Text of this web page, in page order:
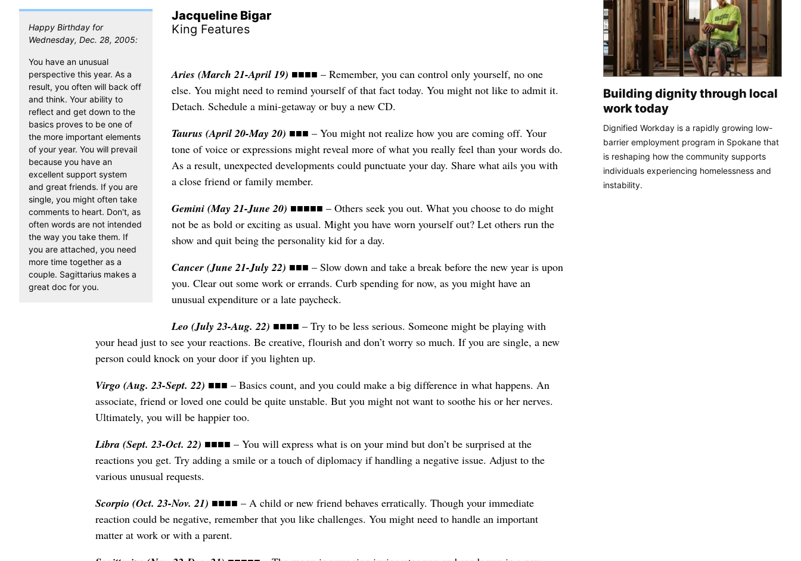
Jacqueline Bigar
King Features
Happy Birthday for
Wednesday, Dec. 28, 2005:
You have an unusual
perspective this year. As a
result, you often will back off
and think. Your ability to
reflect and get down to the
basics proves to be one of
the more important elements
of your year. You will prevail
because you have an
excellent support system
and great friends. If you are
single, you might often take
comments to heart. Don't, as
often words are not intended
the way you take them. If
you are attached, you need
more time together as a
couple. Sagittarius makes a
great doc for you.
Aries (March 21-April 19) ■■■■ – Remember, you can control only yourself, no one
else. You might need to remind yourself of that fact today. You might not like to admit it.
Detach. Schedule a mini-getaway or buy a new CD.
Taurus (April 20-May 20) ■■■ – You might not realize how you are coming off. Your
tone of voice or expressions might reveal more of what you really feel than your words do.
As a result, unexpected developments could punctuate your day. Share what ails you with
a close friend or family member.
Gemini (May 21-June 20) ■■■■■ – Others seek you out. What you choose to do might
not be as bold or exciting as usual. Might you have worn yourself out? Let others run the
show and quit being the personality kid for a day.
Cancer (June 21-July 22) ■■■ – Slow down and take a break before the new year is upon
you. Clear out some work or errands. Curb spending for now, as you might have an
unusual expenditure or a late paycheck.
Leo (July 23-Aug. 22) ■■■■ – Try to be less serious. Someone might be playing with
your head just to see your reactions. Be creative, flourish and don’t worry so much. If you are single, a new
person could knock on your door if you lighten up.
Virgo (Aug. 23-Sept. 22) ■■■ – Basics count, and you could make a big difference in what happens. An
associate, friend or loved one could be quite unstable. But you might not want to soothe his or her nerves.
Ultimately, you will be happier too.
Libra (Sept. 23-Oct. 22) ■■■■ – You will express what is on your mind but don’t be surprised at the
reactions you get. Try adding a smile or a touch of diplomacy if handling a negative issue. Adjust to the
various unusual requests.
Scorpio (Oct. 23-Nov. 21) ■■■■ – A child or new friend behaves erratically. Though your immediate
reaction could be negative, remember that you like challenges. You might need to handle an important
matter at work or with a parent.
Building dignity through local
work today
Dignified Workday is a rapidly growing low-
barrier employment program in Spokane that
is reshaping how the community supports
individuals experiencing homelessness and
instability.